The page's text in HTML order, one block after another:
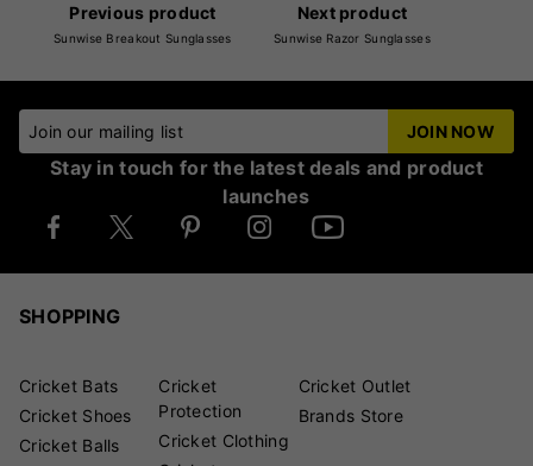
Previous product
Sunwise Breakout Sunglasses
Next product
Sunwise Razor Sunglasses
Join our mailing list JOIN NOW
Stay in touch for the latest deals and product
launches
SHOPPING
Cricket Bats
Cricket Shoes
Cricket Balls
Cricket
Protection
Cricket Clothing
Cricket Outlet
Brands Store